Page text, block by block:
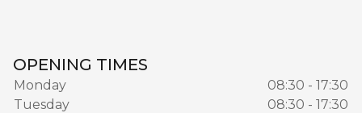
OPENING TIMES
Monday
08:30 - 17:30
Tuesday
08:30 - 17:30